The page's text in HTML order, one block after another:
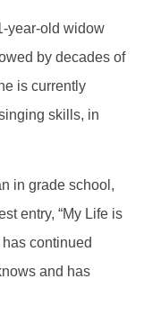
year-old widow
by decades of
is currently
skills, in
in grade school,
entry, “My Life is
continued
and has